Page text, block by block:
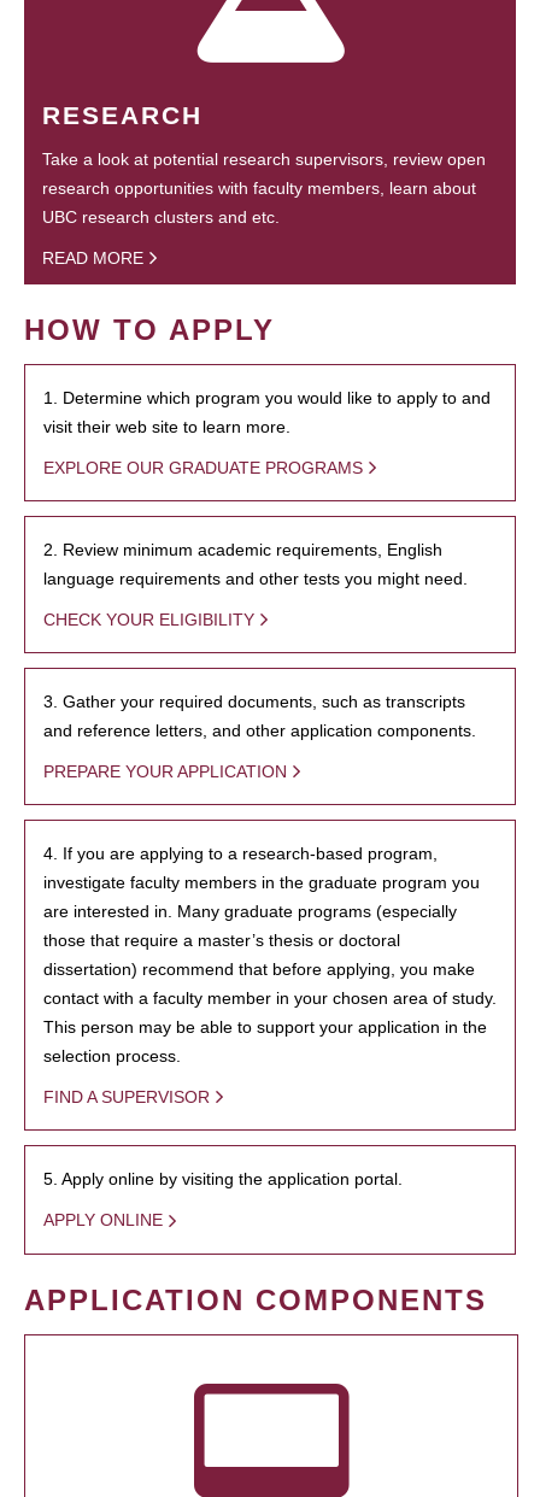
RESEARCH
Take a look at potential research supervisors, review open
research opportunities with faculty members, learn about
UBC research clusters and etc.
READ MORE
HOW TO APPLY
1. Determine which program you would like to apply to and
visit their web site to learn more.
EXPLORE OUR GRADUATE PROGRAMS
2. Review minimum academic requirements, English
language requirements and other tests you might need.
CHECK YOUR ELIGIBILITY
3. Gather your required documents, such as transcripts
and reference letters, and other application components.
PREPARE YOUR APPLICATION
4. If you are applying to a research-based program,
investigate faculty members in the graduate program you
are interested in. Many graduate programs (especially
those that require a master’s thesis or doctoral
dissertation) recommend that before applying, you make
contact with a faculty member in your chosen area of study.
This person may be able to support your application in the
selection process.
FIND A SUPERVISOR
5. Apply online by visiting the application portal.
APPLY ONLINE
APPLICATION COMPONENTS